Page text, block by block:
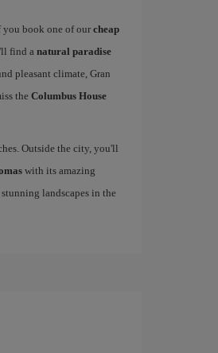
book one of our cheap
find anatural paradise
pleasant climate, Gran
the Columbus House
Outside the city, you'll
with its amazing
landscapes in the